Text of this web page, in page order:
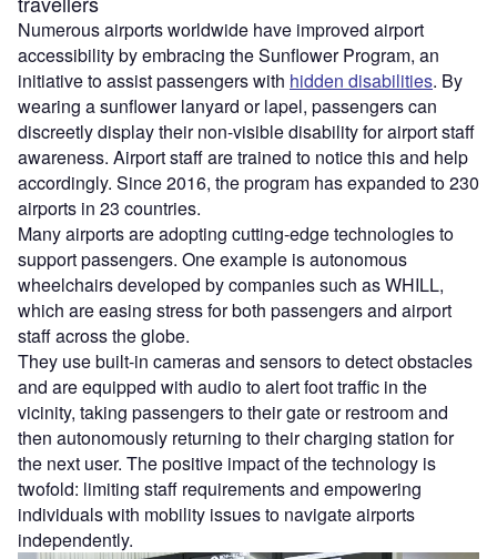
Numerous airports worldwide have improved airport
accessibility by embracing the Sunflower Program, an
initiative to assist passengers with hidden disabilities. By
wearing a sunflower lanyard or lapel, passengers can
discreetly display their non-visible disability for airport staff
awareness. Airport staff are trained to notice this and help
accordingly. Since 2016, the program has expanded to 230
airports in 23 countries.
​​Many airports are adopting cutting-edge technologies to
support passengers. One example is​ autonomous
wheelchairs developed by companies such as WHILL, ​
which ​are easing stress for both passengers and airport
staff​ across the globe​.
The​y ​use built-in cameras and sensors to detect obstacles
and are equipped with audio to alert foot traffic in the
vicinity​, taking ​passengers to their gate or restroom​ and
then ​autonomously returning to their charging station for
the next user. The positive impact of the technology is
twofold: limiting staff requirements and empowering
individuals with mobility issues to navigate airports
independently.